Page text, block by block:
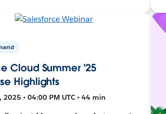
Cloud Summer '25
Highlights
2025 • 04:00 PM UTC • 44 min